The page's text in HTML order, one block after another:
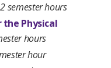
2 semester hours
the Physical
hours
hour